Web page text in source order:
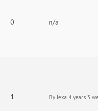
0 n/a
1 By lexa 4 years 3